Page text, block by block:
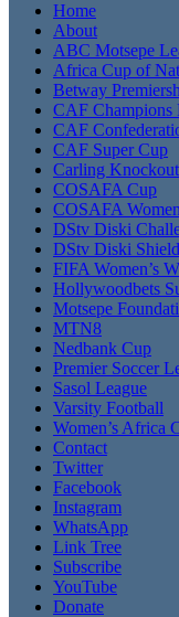
Home
About
ABC Motsepe
Africa Cup of
Betway
CAF Champions
CAF
CAF Super Cup
Carling Knockout
COSAFA Cup
COSAFA
DStv Diski
DStv Diski Shield
FIFA Women’s
Hollywoodbets
Motsepe
MTN8
Nedbank Cup
Premier Soccer
Sasol League
Varsity Football
Women’s Africa
Contact
Twitter
Facebook
Instagram
WhatsApp
Link Tree
Subscribe
YouTube
Donate